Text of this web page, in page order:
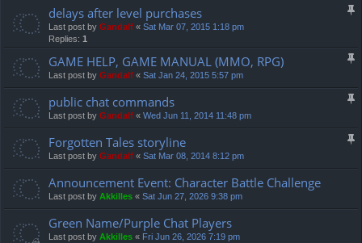
delays after level purchases
Last post by Gandalf « Sat Mar 07, 2015 1:18 pm
Replies: 1
GAME HELP, GAME MANUAL (MMO, RPG)
Last post by Gandalf « Sat Jan 24, 2015 5:57 pm
public chat commands
Last post by Gandalf « Wed Jun 11, 2014 11:48 pm
Forgotten Tales storyline
Last post by Gandalf « Sat Mar 08, 2014 8:12 pm
Announcement Event: Character Battle Challenge
Last post by Akkilles « Sat Jun 27, 2026 9:38 pm
Green Name/Purple Chat Players
Last post by Akkilles « Fri Jun 26, 2026 7:19 pm